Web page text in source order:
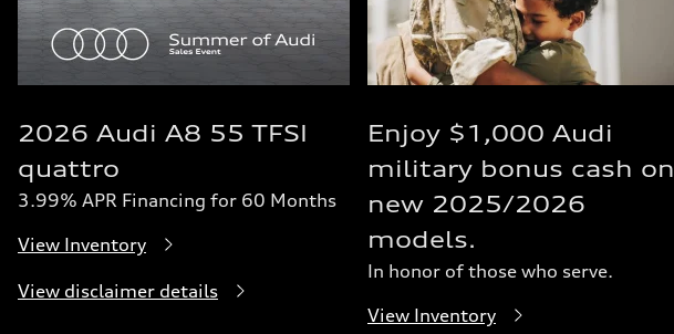
2026 Audi A8 55 TFSI
quattro
3.99% APR Financing for 60 Months
View Inventory
View disclaimer details
Enjoy $1,000 Audi
military bonus cash on
new 2025/2026
models.
In honor of those who serve.
View Inventory